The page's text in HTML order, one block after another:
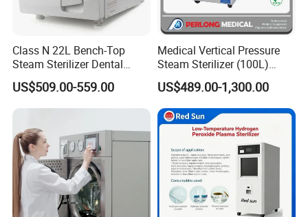
Class N 22L Bench-Top
Steam Sterilizer Dental
Autoclave
US$509.00-559.00
Medical Vertical Pressure
Steam Sterilizer (100L)
(PTS-B100L)
US$489.00-1,300.00